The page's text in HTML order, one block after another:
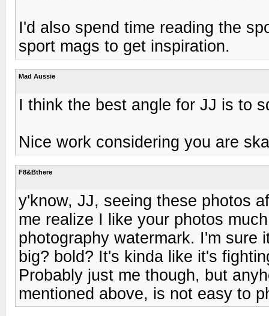
I'd also spend time reading the
sport mags to get inspiration.
Mad Aussie
I think the best angle for JJ is to
Nice work considering you are
F8&Bthere
y'know, JJ, seeing these photos
me realize I like your photos
photography watermark. I'm sure
big? bold? It's kinda like it's
Probably just me though, but
mentioned above, is not easy to